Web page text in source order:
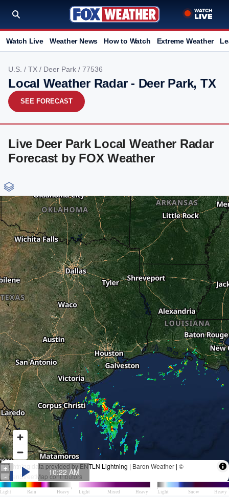
Watch Live Weather News How to Watch Extreme Weather
U.S. / TX / Deer Park / 77536
Local Weather Radar - Deer Park, TX
SEE FORECAST
Live Deer Park Local Weather Radar
Forecast by FOX Weather